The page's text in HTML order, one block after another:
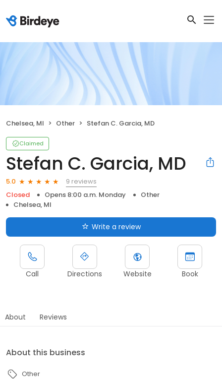
Chelsea, MI Other Stefan C. Garcia, MD
Claimed
Stefan C. Garcia, MD
5.0
9 reviews
Closed
Opens 8:00 a.m. Monday
Other
Chelsea, MI
Write a review
Call Directions Website Book
About Reviews
About this business
Other